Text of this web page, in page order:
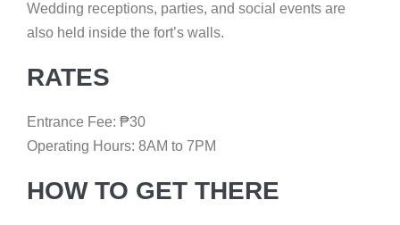
Wedding receptions, parties, and social events are
also held inside the fort’s walls.
RATES
Entrance Fee: ₱30
Operating Hours: 8AM to 7PM
HOW TO GET THERE